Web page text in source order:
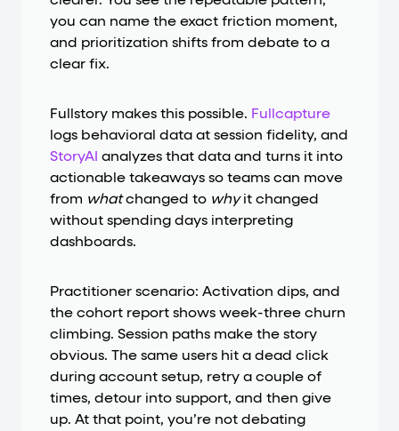
you can name the exact friction moment,
and prioritization shifts from debate to a
clear fix.
Fullstory makes this possible. Fullcapture
logs behavioral data at session fidelity, and
StoryAI analyzes that data and turns it into
actionable takeaways so teams can move
from whatchanged to whyit changed
without spending days interpreting
dashboards.
Practitioner scenario: Activation dips, and
the cohort report shows week-three churn
climbing. Session paths make the story
obvious. The same users hit a dead click
during account setup, retry a couple of
times, detour into support, and then give
up. At that point, you’re not debating